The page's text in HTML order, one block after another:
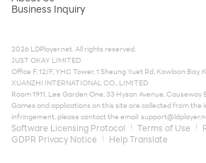
Business Inquiry
2026 LDPlayer.net. All rights reserved.
JUST OKAY LIMITED
Office F, 12/F, YHC Tower, 1 Sheung Yuet Rd, Kowloon Bay,
XUANZHI INTERNATIONAL CO., LIMITED
Room 1911, Lee Garden One, 33 Hysan Avenue, Causeway
Games and applications on this site are collected from the
infringement, please contact the email:
Software Licensing Protocol Terms of Use
GDPR Privacy Notice
Help Translate